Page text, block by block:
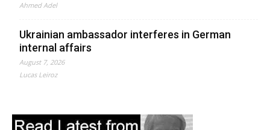
Ahmed Adel
Ukrainian ambassador interferes in German
internal affairs
August 7, 2026
Lucas Leiroz